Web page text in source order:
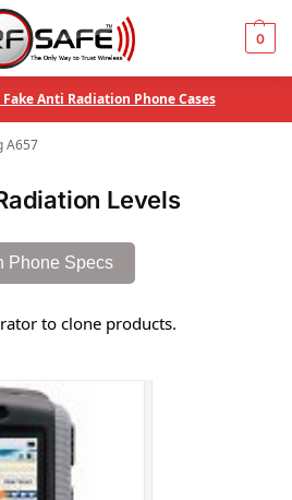
0
Fake Anti Radiation Phone Cases
A657
Levels
Phone Specs
to clone products.